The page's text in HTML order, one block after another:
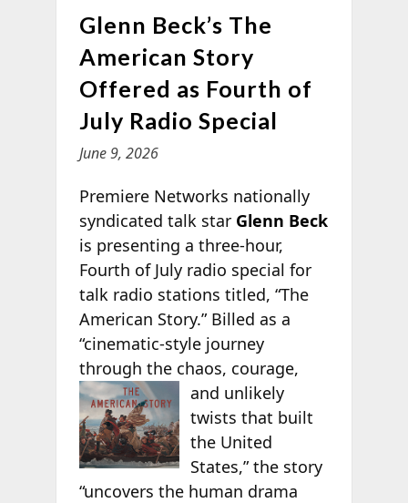
Glenn Beck’s The
American Story
Offered as Fourth of
July Radio Special
June 9, 2026
Premiere Networks nationally
syndicated talk star Glenn Beck
is presenting a three-hour,
Fourth of July radio special for
talk radio stations titled, “The
American Story.” Billed as a
“cinematic-style journey
through the chaos, courage,
and unlikely
twists that built
the United
States,” the story
“uncovers the human drama